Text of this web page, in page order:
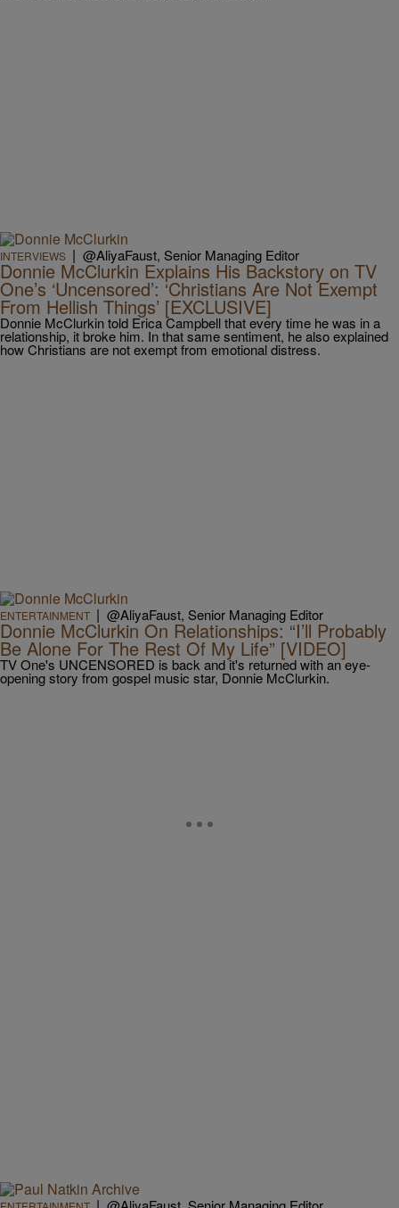
INTERVIEWS | @AliyaFaust, Senior Managing Editor
Donnie McClurkin Explains His Backstory on TV
One’s ‘Uncensored’: ‘Christians Are Not Exempt
From Hellish Things’ [EXCLUSIVE]
Donnie McClurkin told Erica Campbell that every time he was in a
relationship, it broke him. In that same sentiment, he also explained
how Christians are not exempt from emotional distress.
ENTERTAINMENT | @AliyaFaust, Senior Managing Editor
Donnie McClurkin On Relationships: “I’ll Probably
Be Alone For The Rest Of My Life” [VIDEO]
TV One's UNCENSORED is back and it's returned with an eye-
opening story from gospel music star, Donnie McClurkin.